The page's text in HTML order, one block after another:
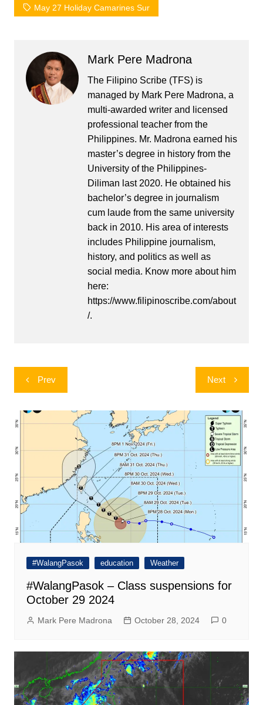
May 27 Holiday Camarines Sur
Mark Pere Madrona
The Filipino Scribe (TFS) is
managed by Mark Pere Madrona, a
multi-awarded writer and licensed
professional teacher from the
Philippines. Mr. Madrona earned his
master’s degree in history from the
University of the Philippines-
Diliman last 2020. He obtained his
bachelor’s degree in journalism
cum laude from the same university
back in 2010. His area of interests
includes Philippine journalism,
history, and politics as well as
social media. Know more about him
here:
https://www.filipinoscribe.com/about
/.
Post
navigation
Prev Next
#WalangPasok education Weather
#WalangPasok – Class suspensions for
October 29 2024
Mark Pere Madrona October 28, 2024 0